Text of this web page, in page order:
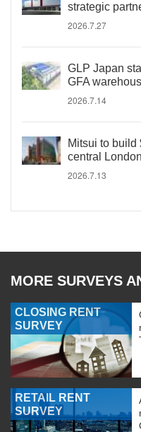
strategic
2026.7.27
GLP Japan
GFA
2026.7.14
Mitsui to build
central London
2026.7.13
MORE SURVEYS
CLOSING RENT
SURVEY
RETAIL RENT
SURVEY